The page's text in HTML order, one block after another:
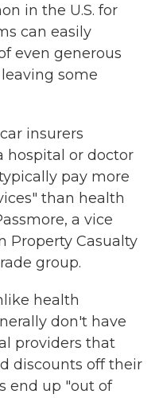
in the U.S. for
can easily
even generous
some
insurers
hospital or doctor
pay more
than health
a vice
Property Casualty
group.
health
don't have
providers that
discounts off their
end up "out of